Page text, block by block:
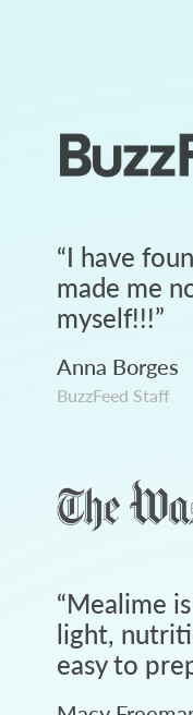
“I have
made me
myself!!!”
Anna Borges
BuzzFeed Staff
“Mealime
light,
easy to